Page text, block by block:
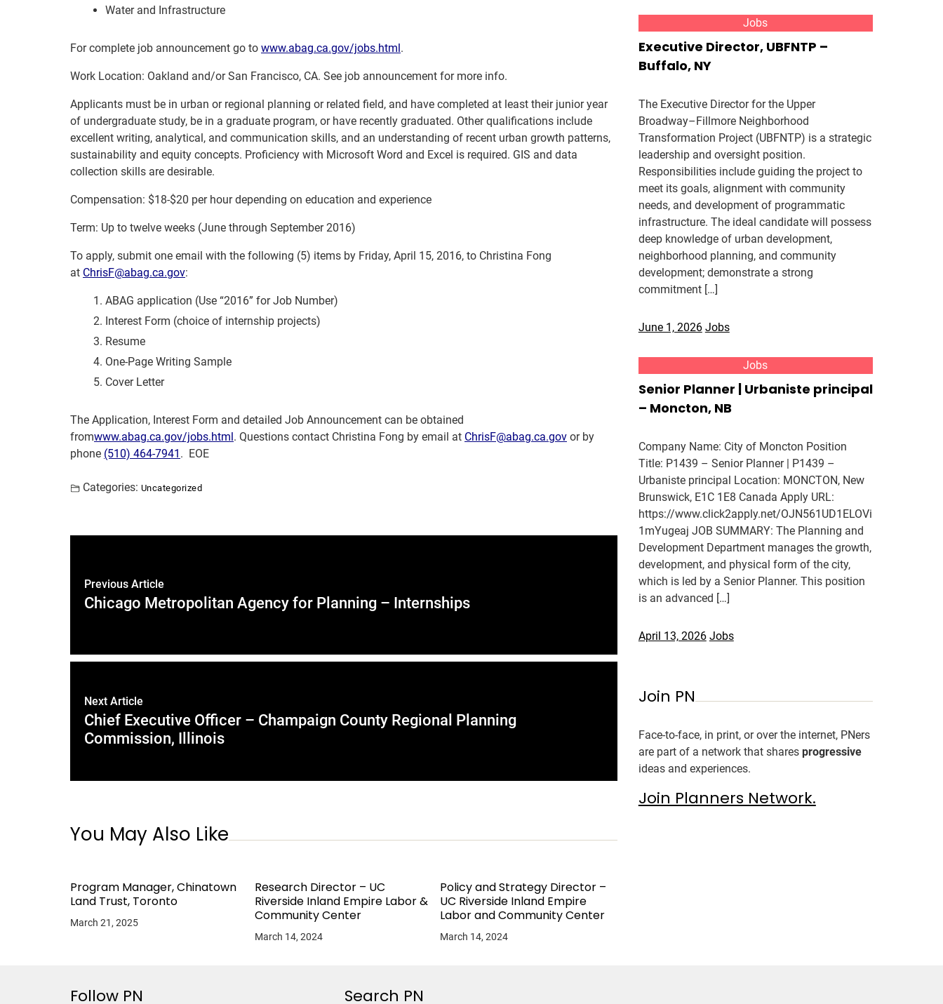
Water and Infrastructure
For complete job announcement go to www.abag.ca.gov/jobs.html.
Work Location: Oakland and/or San Francisco, CA. See job announcement for more info.
Applicants must be in urban or regional planning or related field, and have completed at least their junior year
of undergraduate study, be in a graduate program, or have recently graduated. Other qualifications include
excellent writing, analytical, and communication skills, and an understanding of recent urban growth patterns,
sustainability and equity concepts. Proficiency with Microsoft Word and Excel is required. GIS and data
collection skills are desirable.
Compensation: $18-$20 per hour depending on education and experience
Term: Up to twelve weeks (June through September 2016)
To apply, submit one email with the following (5) items by Friday, April 15, 2016, to Christina Fong
at ChrisF@abag.ca.gov:
ABAG application (Use “2016” for Job Number)
Interest Form (choice of internship projects)
Resume
One-Page Writing Sample
Cover Letter
The Application, Interest Form and detailed Job Announcement can be obtained
fromwww.abag.ca.gov/jobs.html. Questions contact Christina Fong by email at ChrisF@abag.ca.gov or by
phone (510) 464-7941 . EOE
Categories: Uncategorized
Previous Article
Chicago Metropolitan Agency for Planning – Internships
Next Article
Chief Executive Officer – Champaign County Regional Planning
Commission, Illinois
You May Also Like
Program Manager, Chinatown
Land Trust, Toronto
March 21, 2025
Research Director – UC
Riverside Inland Empire Labor &
Community Center
March 14, 2024
Policy and Strategy Director –
UC Riverside Inland Empire
Labor and Community Center
March 14, 2024
Jobs
Executive Director, UBFNTP –
Buffalo, NY
The Executive Director for the Upper
Broadway–Fillmore Neighborhood
Transformation Project (UBFNTP) is a strategic
leadership and oversight position.
Responsibilities include guiding the project to
meet its goals, alignment with community
needs, and development of programmatic
infrastructure. The ideal candidate will possess
deep knowledge of urban development,
neighborhood planning, and community
development; demonstrate a strong
commitment […]
June 1, 2026 Jobs
Jobs
Senior Planner | Urbaniste principal
– Moncton, NB
Company Name: City of Moncton Position
Title: P1439 – Senior Planner | P1439 –
Urbaniste principal Location: MONCTON, New
Brunswick, E1C 1E8 Canada Apply URL:
https://www.click2apply.net/OJN561UD1ELOVi
1mYugeaj JOB SUMMARY: The Planning and
Development Department manages the growth,
development, and physical form of the city,
which is led by a Senior Planner. This position
is an advanced […]
April 13, 2026 Jobs
Join PN
Face-to-face, in print, or over the internet, PNers
are part of a network that shares progressive
ideas and experiences.
Join Planners Network.
Follow PN Search PN